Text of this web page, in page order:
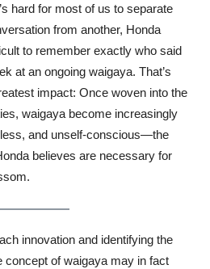
hard for most of us to separate
from another, Honda
to remember exactly who said
at an ongoing waigaya. That’s
impact: Once woven into the
waigaya become increasingly
and unself-conscious—the
believes are necessary for
innovation and identifying the
concept of waigaya may in fact